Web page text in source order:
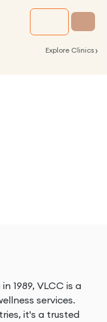
Explore Clinics ›
1989, VLCC is a
services.
it's a trusted